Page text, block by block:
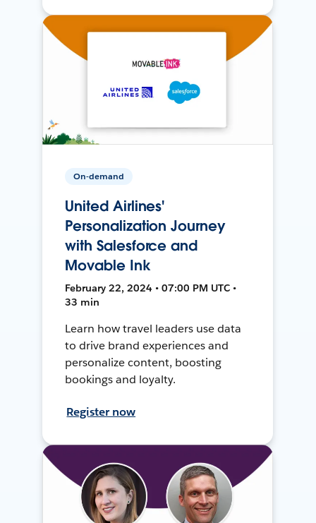
On-demand
United Airlines'
Personalization Journey
with Salesforce and
Movable Ink
February 22, 2024 • 07:00 PM UTC •
33 min
Learn how travel leaders use data
to drive brand experiences and
personalize content, boosting
bookings and loyalty.
Register now